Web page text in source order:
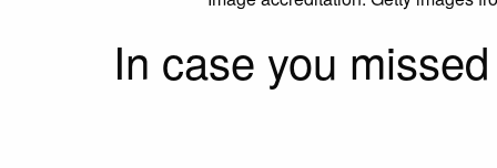
In case you